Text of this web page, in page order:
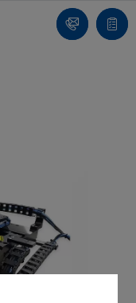
Contact
list